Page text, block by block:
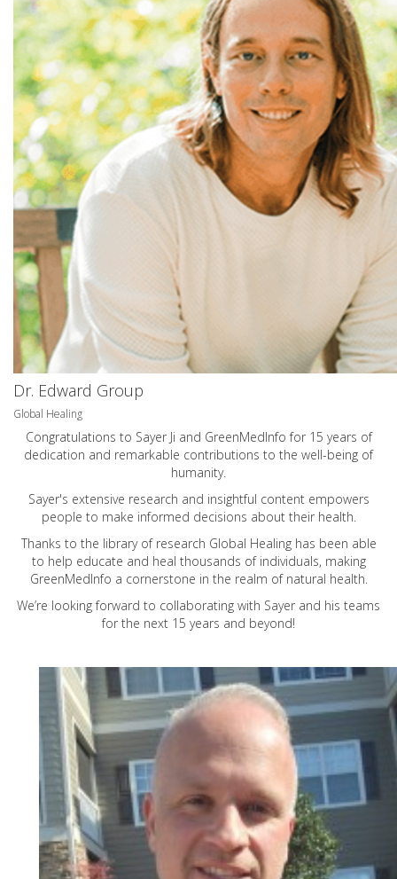
Dr. Edward Group
Global Healing
Congratulations to Sayer Ji and GreenMedInfo for 15 years of
dedication and remarkable contributions to the well-being of
humanity.
Sayer's extensive research and insightful content empowers
people to make informed decisions about their health.
Thanks to the library of research Global Healing has been able
to help educate and heal thousands of individuals, making
GreenMedInfo a cornerstone in the realm of natural health.
We’re looking forward to collaborating with Sayer and his teams
for the next 15 years and beyond!